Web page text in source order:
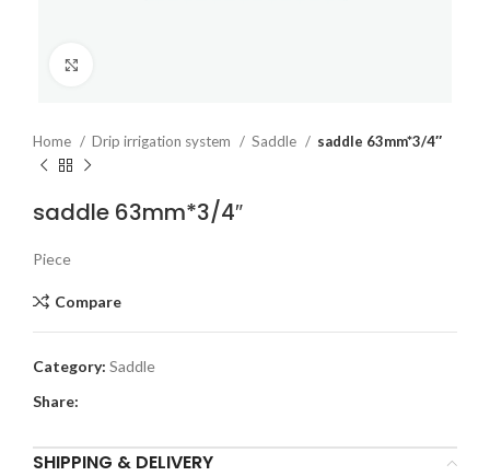
Home Drip irrigation system Saddle saddle 63mm*3/4″
saddle 63mm*3/4″
Piece
Compare
Category: Saddle
Share:
SHIPPING & DELIVERY